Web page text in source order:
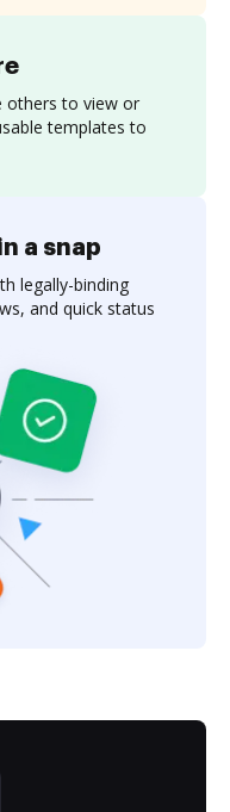
others to view or
templates to
a snap
legally-binding
and quick status